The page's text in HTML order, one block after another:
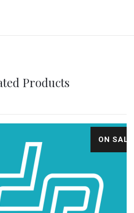
Products
ON SALE